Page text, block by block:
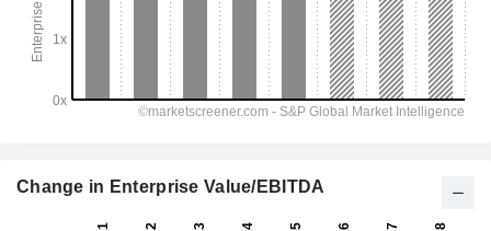
Change in Enterprise Value/EBITDA